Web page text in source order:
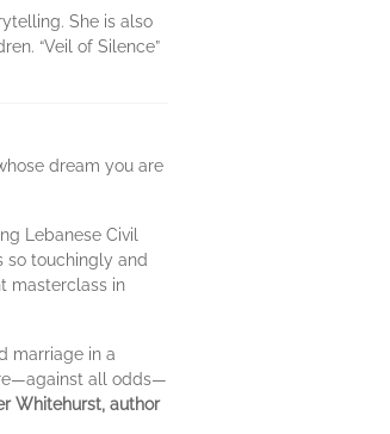
She is also
“Veil of Silence”
dream you are
Lebanese Civil
so touchingly and
masterclass in
marriage in a
all odds—
Whitehurst, author